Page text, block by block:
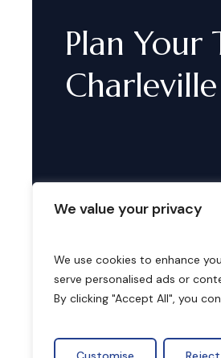
We value your privacy
We use cookies to enhance
serve personalised ads or
By clicking "Accept All", you
Plan Your
Charleville
Bookings